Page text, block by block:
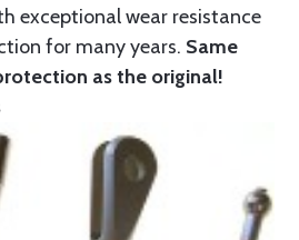
exceptional wear resistance
for many years. Same
as the original!